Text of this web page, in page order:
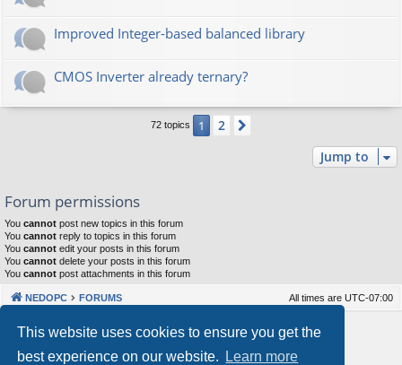
This website uses cookies to ensure you get the
best experience on our website.
Learn more
Improved Integer-based balanced library
CMOS Inverter already ternary?
72 topics 1 2
Jump to
Forum permissions
You cannot post new topics in this forum
You cannot reply to topics in this forum
You cannot edit your posts in this forum
You cannot delete your posts in this forum
You cannot post attachments in this forum
NEDOPC FORUMS All times are UTC-07:00
Powered byphpBB® Forum Software © phpBB Limited
Our VPS Hosting By RimuHosting